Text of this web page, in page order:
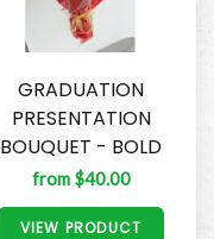
GRADUATION
PRESENTATION
BOUQUET - BOLD
from $40.00
VIEW PRODUCT